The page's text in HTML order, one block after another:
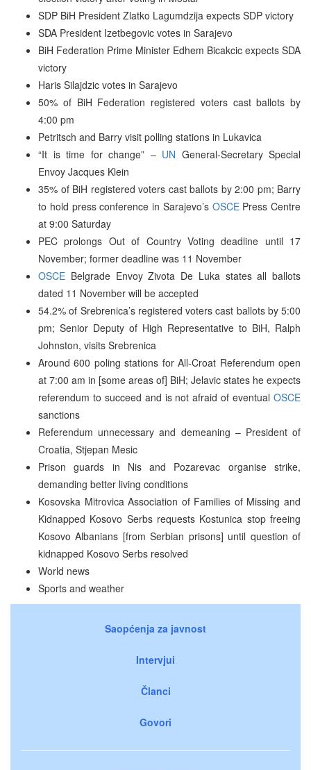
SDP BiH President Zlatko Lagumdzija expects SDP victory
SDA President Izetbegovic votes in Sarajevo
BiH Federation Prime Minister Edhem Bicakcic expects SDA
victory
Haris Silajdzic votes in Sarajevo
50% of BiH Federation registered voters cast ballots by
4:00 pm
Petritsch and Barry visit polling stations in Lukavica
“It is time for change” – UN General-Secretary Special
Envoy Jacques Klein
35% of BiH registered voters cast ballots by 2:00 pm; Barry
to hold press conference in Sarajevo’s OSCEPress Centre
at 9:00 Saturday
PEC prolongs Out of Country Voting deadline until 17
November; former deadline was 11 November
OSCE Belgrade Envoy Zivota De Luka states all ballots
dated 11 November will be accepted
54.2% of Srebrenica’s registered voters cast ballots by 5:00
pm; Senior Deputy of High Representative to BiH, Ralph
Johnston, visits Srebrenica
Around 600 poling stations for All-Croat Referendum open
at 7:00 am in [some areas of] BiH; Jelavic states he expects
referendum to succeed and is not afraid of eventual OSCE
sanctions
Referendum unnecessary and demeaning – President of
Croatia, Stjepan Mesic
Prison guards in Nis and Pozarevac organise strike,
demanding better living conditions
Kosovska Mitrovica Association of Families of Missing and
Kidnapped Kosovo Serbs requests Kostunica stop freeing
Kosovo Albanians [from Serbian prisons] until question of
kidnapped Kosovo Serbs resolved
World news
Sports and weather
Saopćenja za javnost
Intervjui
Članci
Govori